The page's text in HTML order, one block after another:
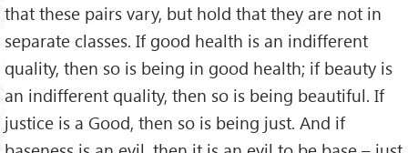
that these pairs vary, but hold that they are not in
separate classes. If good health is an indifferent
quality, then so is being in good health; if beauty is
an indifferent quality, then so is being beautiful. If
justice is a Good, then so is being just. And if